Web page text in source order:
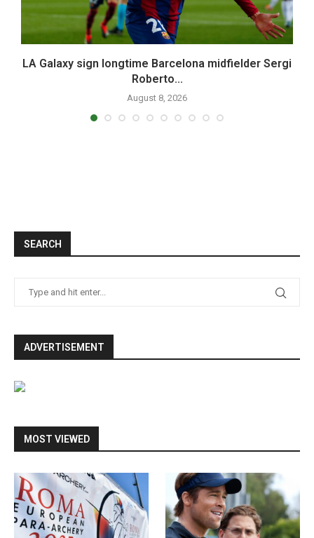
LA Galaxy sign longtime Barcelona midfielder Sergi
Roberto...
August 8, 2026
SEARCH
ADVERTISEMENT
MOST VIEWED